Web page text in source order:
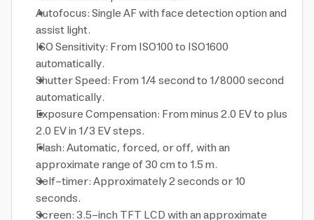
Autofocus: Single AF with face detection option and
assist light.
ISO Sensitivity: From ISO100 to ISO1600
automatically.
Shutter Speed: From 1/4 second to 1/8000 second
automatically.
Exposure Compensation: From minus 2.0 EV to plus
2.0 EV in 1/3 EV steps.
Flash: Automatic, forced, or off, with an
approximate range of 30 cm to 1.5 m.
Self-timer: Approximately 2 seconds or 10
seconds.
Screen: 3.5-inch TFT LCD with an approximate